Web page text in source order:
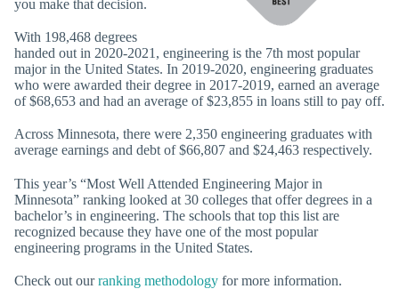
you make that decision.
With 198,468 degrees
handed out in 2020-2021, engineering is the 7th most popular
major in the United States. In 2019-2020, engineering graduates
who were awarded their degree in 2017-2019, earned an average
of $68,653 and had an average of $23,855 in loans still to pay off.
Across Minnesota, there were 2,350 engineering graduates with
average earnings and debt of $66,807 and $24,463 respectively.
This year’s “Most Well Attended Engineering Major in
Minnesota” ranking looked at 30 colleges that offer degrees in a
bachelor’s in engineering. The schools that top this list are
recognized because they have one of the most popular
engineering programs in the United States.
Check out ourranking methodology for more information.